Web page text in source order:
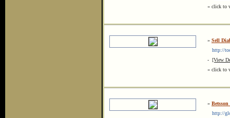
« click to
» Sell
http://
- [View
« click to
»
http://